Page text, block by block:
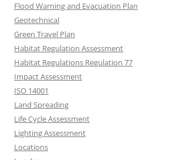
Flood Warning and Evacuation Plan
Geotechnical
Green Travel Plan
Habitat Regulation Assessment
Habitat Regulations Regulation 77
Impact Assessment
ISO 14001
Land Spreading
Life Cycle Assessment
Lighting Assessment
Locations